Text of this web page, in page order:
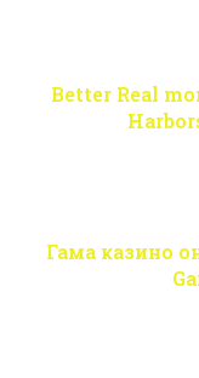
Better Real
Гама казино